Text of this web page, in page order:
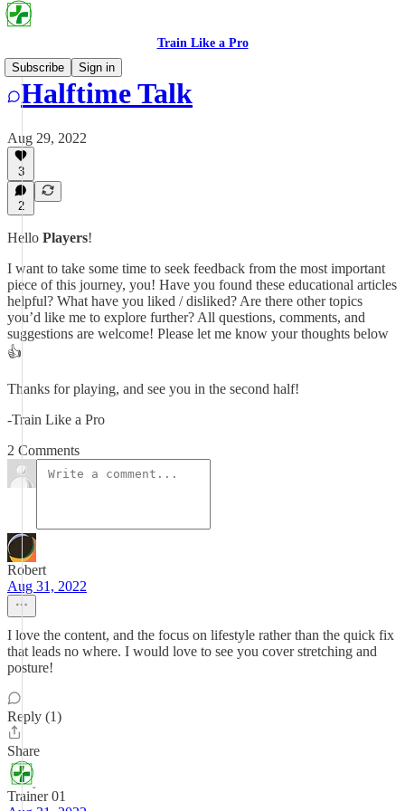
Train Like a Pro
Subscribe
Sign in
Halftime Talk
Aug 29, 2022
3
2
Hello Players!
I want to take some time to seek feedback from the most important
piece of this journey, you! Have you found these educational articles
helpful? What have you liked / disliked? Are there other topics
you’d like me to explore further? All questions, comments, and
suggestions are welcome! Please let me know your thoughts below
👍
Thanks for playing, and see you in the second half!
-Train Like a Pro
2 Comments
Robert
Aug 31, 2022
I love the content, and the focus on lifestyle rather than the quick fix
that leads no where. I would love to see you cover stretching and
posture!
Reply (1)
Share
Trainer 01